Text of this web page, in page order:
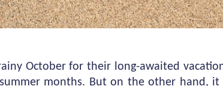
October for their long-awaited
months. But on the other hand, it